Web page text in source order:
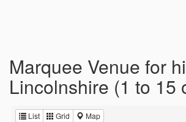
Marquee Venue for
Lincolnshire (1 to 15
List Grid Map